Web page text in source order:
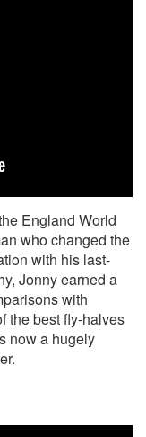
England World
who changed the
with his last-
Jonny earned a
with
the best fly-halves
now a hugely